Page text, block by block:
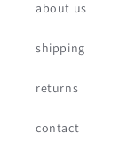
about us
shipping
returns
contact